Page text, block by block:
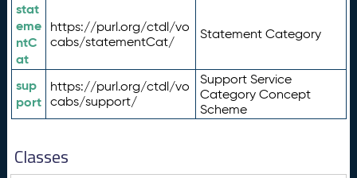
stat
eme
ntC
at
https://purl.org/ctdl/vo
cabs/statementCat/
Statement Category
sup
port
https://purl.org/ctdl/vo
cabs/support/
Support Service
Category Concept
Scheme
Classes